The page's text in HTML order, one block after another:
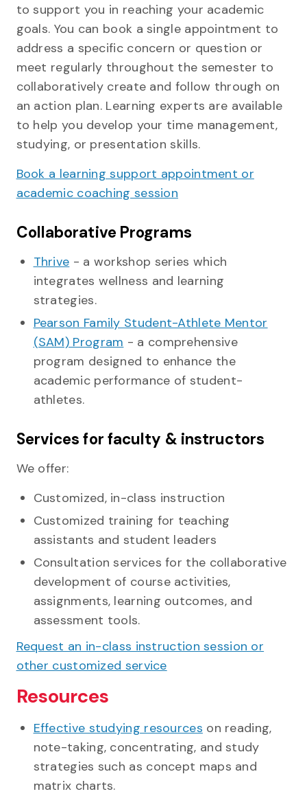
to support you in reaching your academic
goals. You can book a single appointment to
address a specific concern or question or
meet regularly throughout the semester to
collaboratively create and follow through on
an action plan. Learning experts are available
to help you develop your time management,
studying, or presentation skills.
Book a learning support appointment or
academic coaching session
Collaborative Programs
Thrive - a workshop series which
integrates wellness and learning
strategies.
Pearson Family Student-Athlete Mentor
(SAM) Program - a comprehensive
program designed to enhance the
academic performance of student-
athletes.
Services for faculty & instructors
We offer:
Customized, in-class instruction
Customized training for teaching
assistants and student leaders
Consultation services for the collaborative
development of course activities,
assignments, learning outcomes, and
assessment tools.
Request an in-class instruction session or
other customized service
Resources
Effective studying resources on reading,
note-taking, concentrating, and study
strategies such as concept maps and
matrix charts.